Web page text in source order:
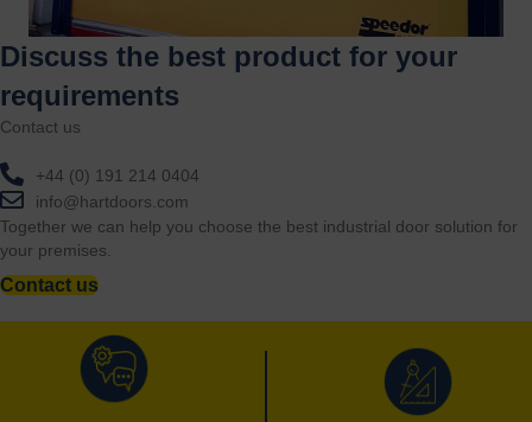
Discuss the best product for your
requirements
Contact us
+44 (0) 191 214 0404
info@hartdoors.com
Together we can help you choose the best industrial door solution for
your premises.
Contact us